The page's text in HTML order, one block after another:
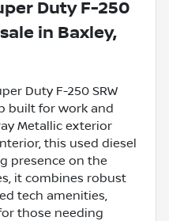
Duty F-250
in Baxley,
Duty F-250 SRW
built for work and
Metallic exterior
this used diesel
presence on the
it combines robust
tech amenities,
those needing